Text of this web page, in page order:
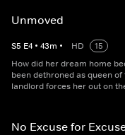
Unmoved
S5 E4 • 43m • HD
15
How did her dream home
been dethroned as queen
landlord forces her out on
No Excuse for